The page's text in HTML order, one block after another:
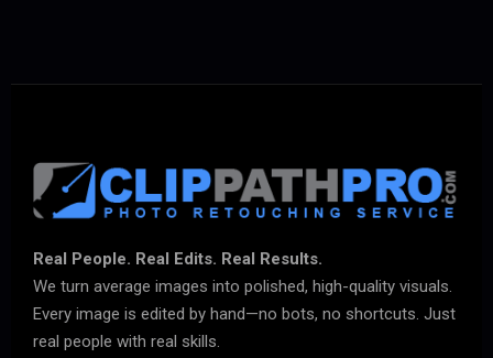
Real People. Real Edits. Real Results.
We turn average images into polished, high-quality visuals.
Every image is edited by hand—no bots, no shortcuts. Just
real people with real skills.